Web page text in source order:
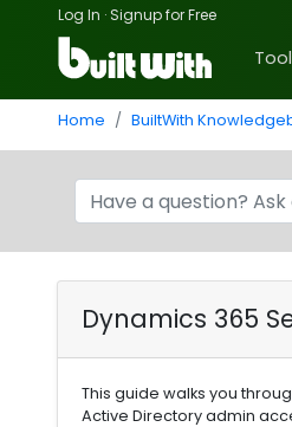
Log In ·Signup for Free
Home BuiltWith
Dynamics 365
This guide walks you
Active Directory admin